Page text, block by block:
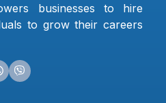
businesses to hire
to grow their careers